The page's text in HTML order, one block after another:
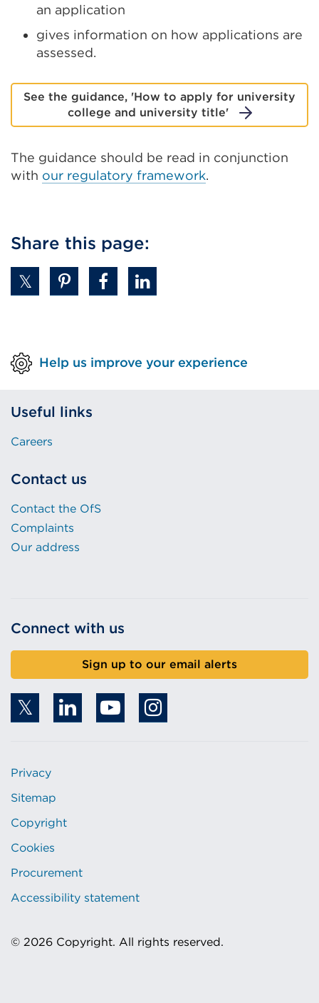
an application
gives information on how applications are
assessed.
See the guidance, 'How to apply for university
college and university title'
The guidance should be read in conjunction
with our regulatory framework.
Share this page:
Help us improve your experience
Useful links
Careers
Contact us
Contact the OfS
Complaints
Our address
Connect with us
Sign up to our email alerts
Privacy
Sitemap
Copyright
Cookies
Procurement
Accessibility statement
© 2026 Copyright. All rights reserved.